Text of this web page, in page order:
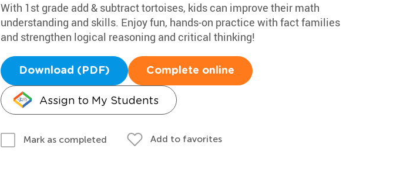
With 1st grade add & subtract tortoises, kids can improve their math
understanding and skills. Enjoy fun, hands-on practice with fact families
and strengthen logical reasoning and critical thinking!
Download (PDF) Complete online
Assign to My Students
Mark as completed Add to favorites